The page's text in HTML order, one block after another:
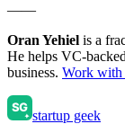
——
Oran Yehiel is a
He helps VC-
business. Work with
startup geek